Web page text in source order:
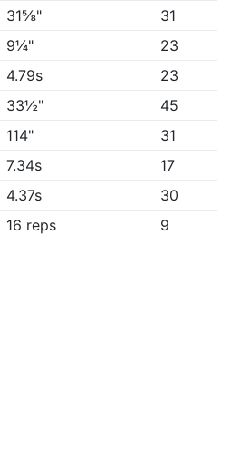
31⅝"
31
9¼"
23
4.79s
23
33½"
45
114"
31
7.34s
17
4.37s
30
16 reps 9